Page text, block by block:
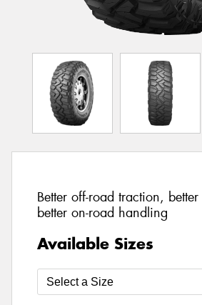
Better off-road traction,
better on-road handling
Available Sizes